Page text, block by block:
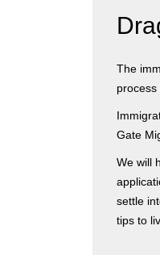
The
process
Gate
We will
settle
tips to